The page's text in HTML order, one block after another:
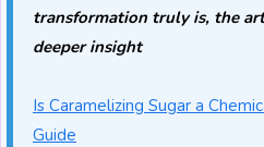
transformation truly is, the
deeper insight
Is Caramelizing Sugar a
Guide